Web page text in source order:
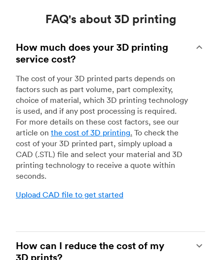
FAQ's about 3D printing
How much does your 3D printing
service cost?
The cost of your 3D printed parts depends on
factors such as part volume, part complexity,
choice of material, which 3D printing technology
is used, and if any post processing is required.
For more details on these cost factors, see our
article on the cost of 3D printing. To check the
cost of your 3D printed part, simply upload a
CAD (.STL) file and select your material and 3D
printing technology to receive a quote within
seconds.
Upload CAD file to get started
How can I reduce the cost of my
3D prints?